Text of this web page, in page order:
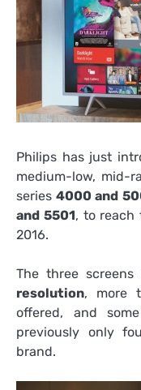
Philips has just
medium-low, mid-
series4000 and
and 5501, to reach
2016.
The three
resolution, more
offered, and
previously only
brand.